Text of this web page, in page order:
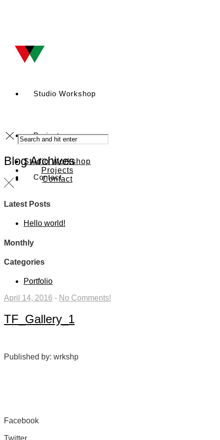
Studio Workshop
Projects
Contact
Studio Workshop
Projects
Contact
Blog Archives
Latest Posts
Hello world!
Monthly
Categories
Portfolio
April 14, 2016 - No Comments!
TF_Gallery_1
Published by: wrkshp
Facebook
Twitter